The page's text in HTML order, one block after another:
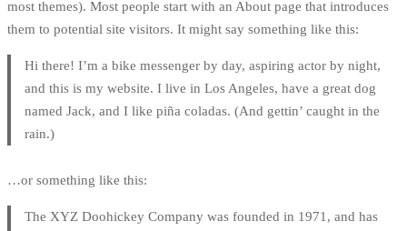
most themes). Most people start with an About page that introduces
them to potential site visitors. It might say something like this:
Hi there! I’m a bike messenger by day, aspiring actor by night,
and this is my website. I live in Los Angeles, have a great dog
named Jack, and I like piña coladas. (And gettin’ caught in the
rain.)
…or something like this:
The XYZ Doohickey Company was founded in 1971, and has